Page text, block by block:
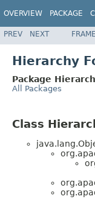
OVERVIEW PACKAGE
PREV NEXT
Hierarchy
Package
All Packages
Class